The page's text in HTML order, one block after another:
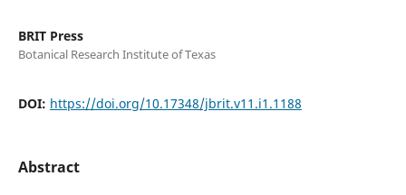
BRIT Press
Botanical Research Institute of Texas
DOI: https://doi.org/10.17348/jbrit.v11.i1.1188
Abstract